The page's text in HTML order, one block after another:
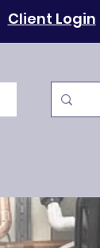
Client Login